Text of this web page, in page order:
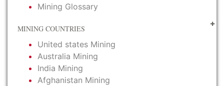
Mining Glossary
MINING COUNTRIES
United states Mining
Australia Mining
India Mining
Afghanistan Mining